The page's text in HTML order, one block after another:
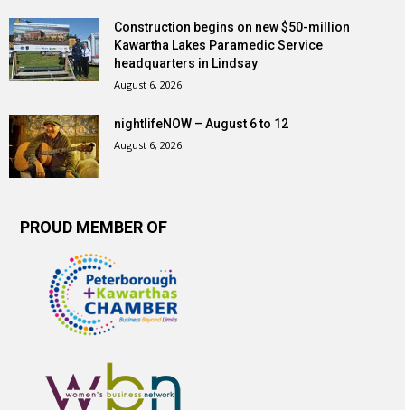
Construction begins on new $50-million
Kawartha Lakes Paramedic Service
headquarters in Lindsay
August 6, 2026
nightlifeNOW – August 6 to 12
August 6, 2026
PROUD MEMBER OF